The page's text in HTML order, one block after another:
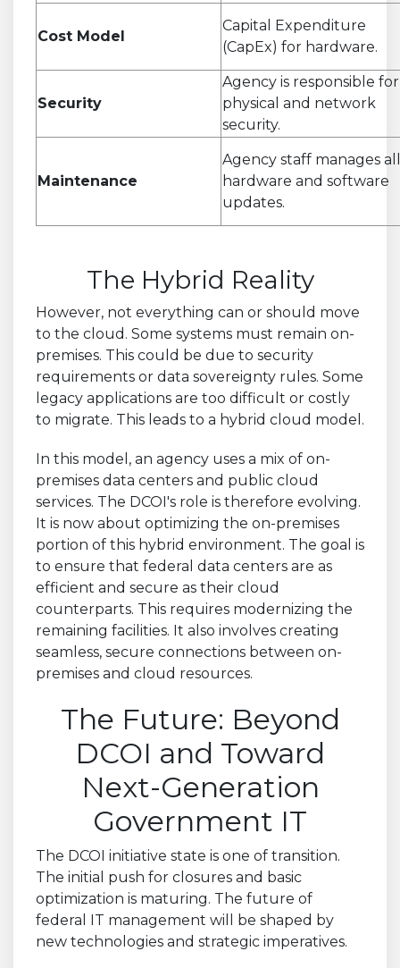
Cost Model
Capital Expenditure
(CapEx) for hardware.
Security
Agency is responsible for
physical and network
security.
Maintenance
Agency staff manages all
hardware and software
updates.
The Hybrid Reality
However, not everything can or should move
to the cloud. Some systems must remain on-
premises. This could be due to security
requirements or data sovereignty rules. Some
legacy applications are too difficult or costly
to migrate. This leads to a hybrid cloud model.
In this model, an agency uses a mix of on-
premises data centers and public cloud
services. The DCOI's role is therefore evolving.
It is now about optimizing the on-premises
portion of this hybrid environment. The goal is
to ensure that federal data centers are as
efficient and secure as their cloud
counterparts. This requires modernizing the
remaining facilities. It also involves creating
seamless, secure connections between on-
premises and cloud resources.
The Future: Beyond
DCOI and Toward
Next-Generation
Government IT
The DCOI initiative state is one of transition.
The initial push for closures and basic
optimization is maturing. The future of
federal IT management will be shaped by
new technologies and strategic imperatives.